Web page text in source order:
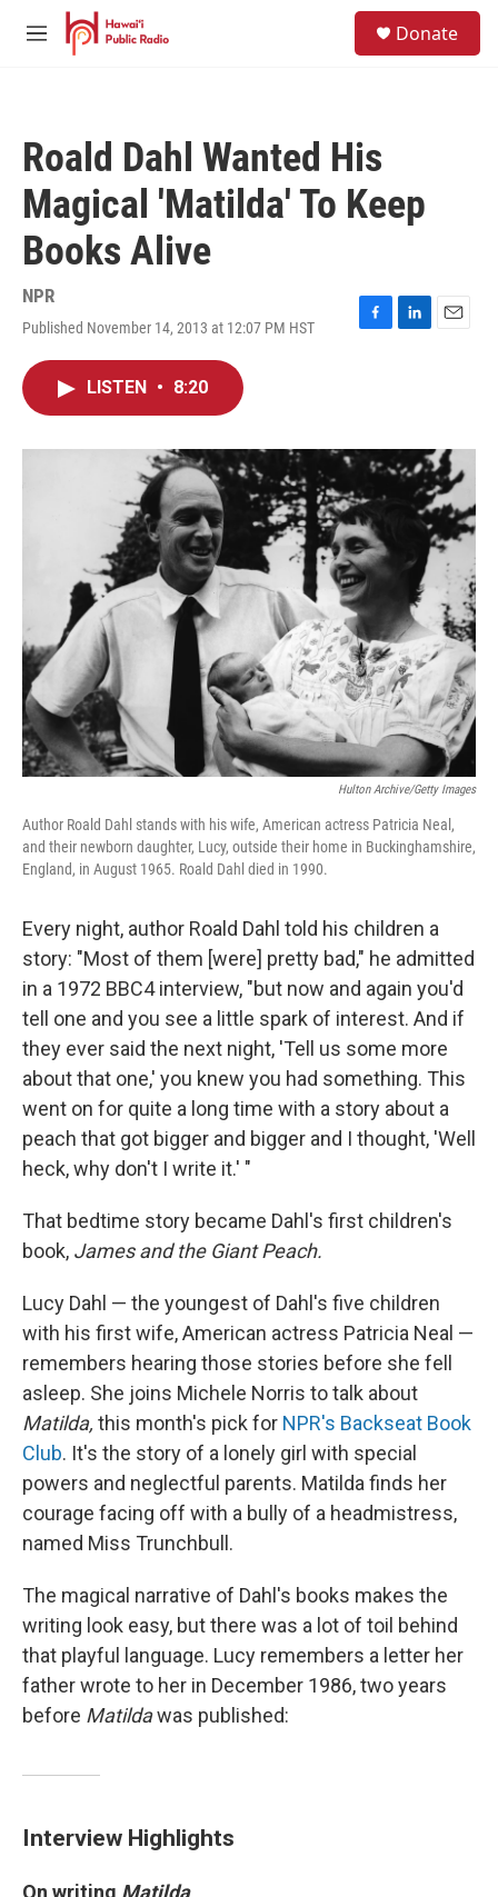
Skip to main content
M
Donate
Roald Dahl Wanted His
Magical 'Matilda' To Keep
Books Alive
NPR
Published November 14, 2013 at 12:07 PM HST
F
o
L
I
n
E
LISTEN • 8:20
Hulton Archive/Getty Images
Author Roald Dahl stands with his wife, American actress Patricia Neal,
and their newborn daughter, Lucy, outside their home in Buckinghamshire,
England, in August 1965. Roald Dahl died in 1990.
Every night, author Roald Dahl told his children a
story: "Most of them [were] pretty bad," he admitted
in a 1972 BBC4 interview, "but now and again you'd
tell one and you see a little spark of interest. And if
they ever said the next night, 'Tell us some more
about that one,' you knew you had something. This
went on for quite a long time with a story about a
peach that got bigger and bigger and I thought, 'Well
heck, why don't I write it.' "
That bedtime story became Dahl's first children's
book, James and the Giant Peach.
Lucy Dahl — the youngest of Dahl's five children
with his first wife, American actress Patricia Neal —
remembers hearing those stories before she fell
asleep. She joins Michele Norris to talk about
Matilda, this month's pick for NPR's Backseat Book
Club. It's the story of a lonely girl with special
powers and neglectful parents. Matilda finds her
courage facing off with a bully of a headmistress,
named Miss Trunchbull.
The magical narrative of Dahl's books makes the
writing look easy, but there was a lot of toil behind
that playful language. Lucy remembers a letter her
father wrote to her in December 1986, two years
before Matildawas published:
Interview Highlights